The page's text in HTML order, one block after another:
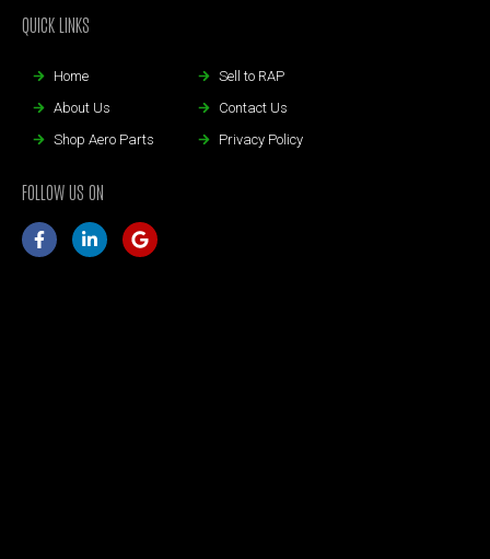
QUICK LINKS
Home
About Us
Shop Aero Parts
Sell to RAP
Contact Us
Privacy Policy
FOLLOW US ON